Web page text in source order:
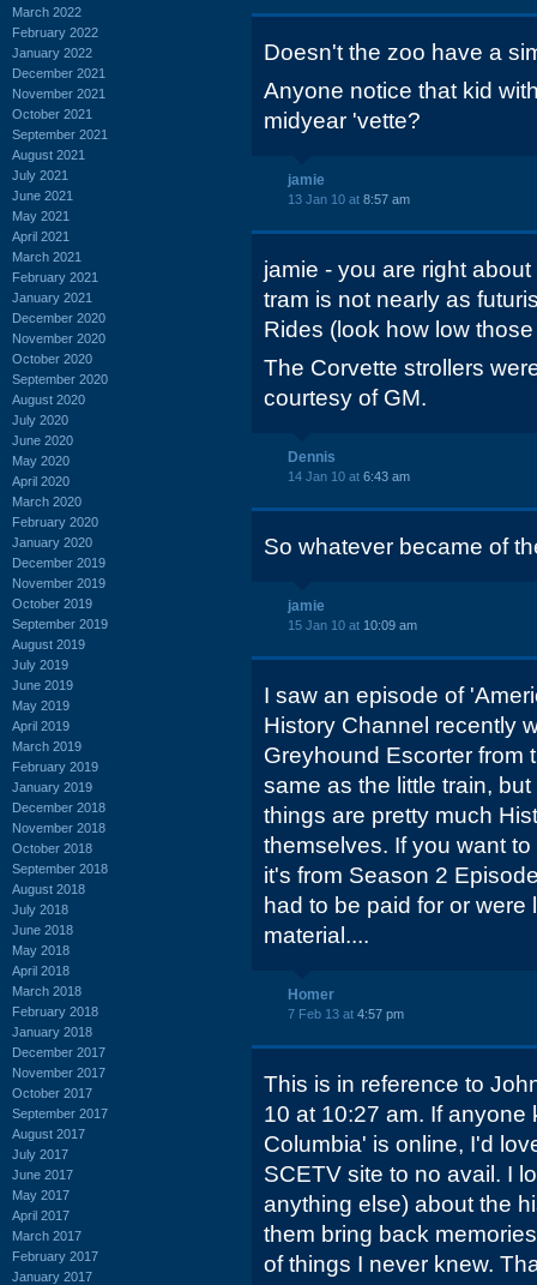
March 2022
February 2022
January 2022
December 2021
November 2021
October 2021
September 2021
August 2021
July 2021
June 2021
May 2021
April 2021
March 2021
February 2021
January 2021
December 2020
November 2020
October 2020
September 2020
August 2020
July 2020
June 2020
May 2020
April 2020
March 2020
February 2020
January 2020
December 2019
November 2019
October 2019
September 2019
August 2019
July 2019
June 2019
May 2019
April 2019
March 2019
February 2019
January 2019
December 2018
November 2018
October 2018
September 2018
August 2018
July 2018
June 2018
May 2018
April 2018
March 2018
February 2018
January 2018
December 2017
November 2017
October 2017
September 2017
August 2017
July 2017
June 2017
May 2017
April 2017
March 2017
February 2017
January 2017
Doesn't the zoo have a
Anyone notice that kid
midyear 'vette?
jamie
13 Jan 10 at 8:57 am
jamie - you are right
tram is not nearly as
Rides (look how low
The Corvette strollers
courtesy of GM.
Dennis
14 Jan 10 at 6:43 am
So whatever became of
jamie
15 Jan 10 at 10:09 am
I saw an episode of
History Channel recently
Greyhound Escorter from
same as the little train,
things are pretty much
themselves. If you want
it's from Season 2
had to be paid for or
material....
Homer
7 Feb 13 at 4:57 pm
This is in reference to
10 at 10:27 am. If anyone
Columbia' is online, I'd
SCETV site to no avail. I
anything else) about the
them bring back
of things I never knew.